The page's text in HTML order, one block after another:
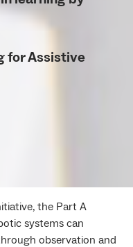
for Assistive
the Part A
systems can
observation and